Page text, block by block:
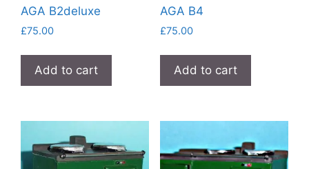
AGA B2deluxe
£75.00
Add to cart
AGA B4
£75.00
Add to cart